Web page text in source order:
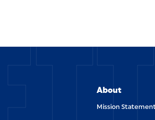
About
Mission